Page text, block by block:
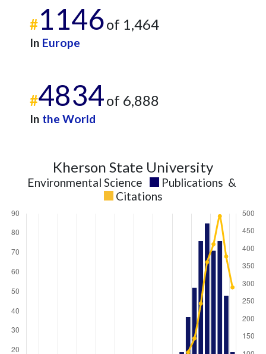
#1146of 1,464
In Europe
#4834of 6,888
In the World
Kherson State University
Environmental Science Publications &
Citations